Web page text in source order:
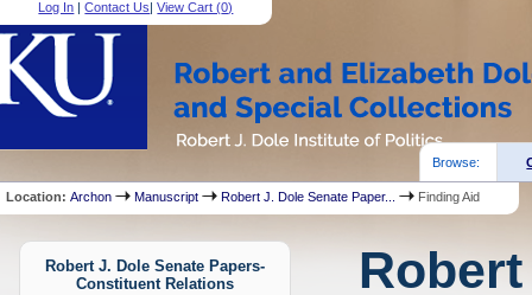
Log In |Contact Us|View Cart (0)
Browse:
Location:Archon Manuscript Robert J. Dole Senate Paper... Finding Aid
Robert J. Dole Senate Papers-
Constituent Relations